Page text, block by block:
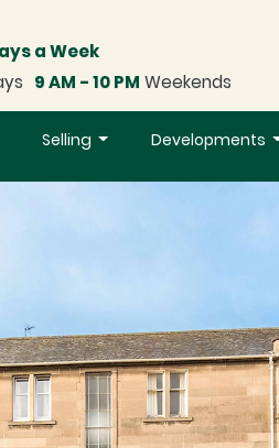
a Week
9 AM - 10 PM Weekends
Selling Developments